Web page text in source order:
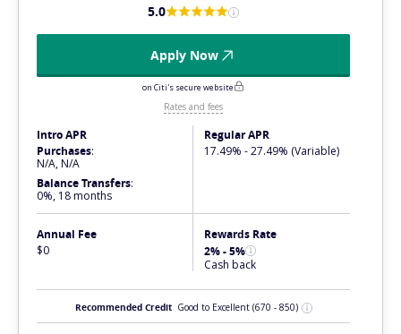
5.0
Apply Now
on Citi's secure website
Rates and fees
Intro APR
Purchases:
N/A, N/A
Balance Transfers:
0%, 18 months
Regular APR
17.49% - 27.49% (Variable)
Annual Fee
$0
Rewards Rate
2% - 5%
Cash back
Recommended Credit Good to Excellent (670 - 850)